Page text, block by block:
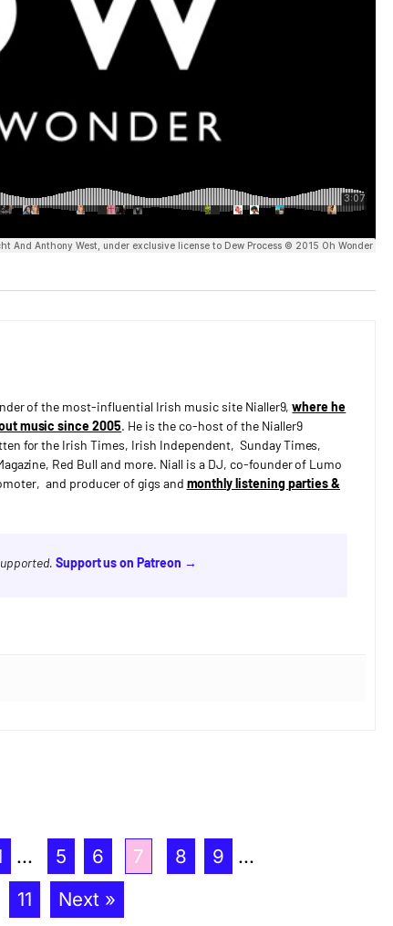
of the most-influential Irish music site Nialler9,where he
music since 2005. He is the co-host of the Nialler9
for the Irish Times, Irish Independent, Sunday Times,
Red Bull and more. Niall is a DJ, co-founder of Lumo
and producer of gigs and monthly listening parties &
Support us on Patreon →
... 5 6 7 8 9
...
11
Next »